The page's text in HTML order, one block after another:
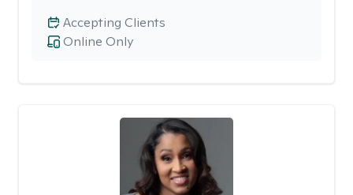
Online Only
Accepting Clients